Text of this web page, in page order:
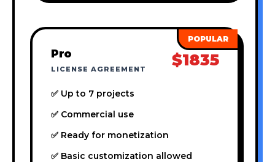
Pro
LICENSE AGREEMENT $1835
✅ Up to 7 projects
✅ Commercial use
✅ Ready for monetization
✅ Basic customization allowed